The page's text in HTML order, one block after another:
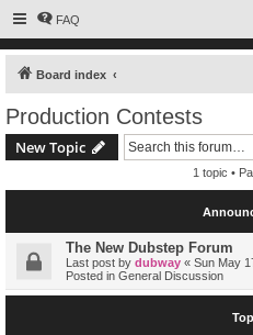
FAQ
Board index
Production Contests
New Topic
1 topic •
The New Dubstep Forum
Last post by dubway « Sun May
Posted in General Discussion